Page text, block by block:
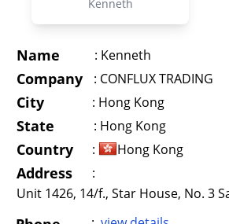
Kenneth
Name : Kenneth
Company : CONFLUX TRADING
City : Hong Kong
State : Hong Kong
Country : Hong Kong
Address
:
Unit 1426, 14/f., Star House, No. 3